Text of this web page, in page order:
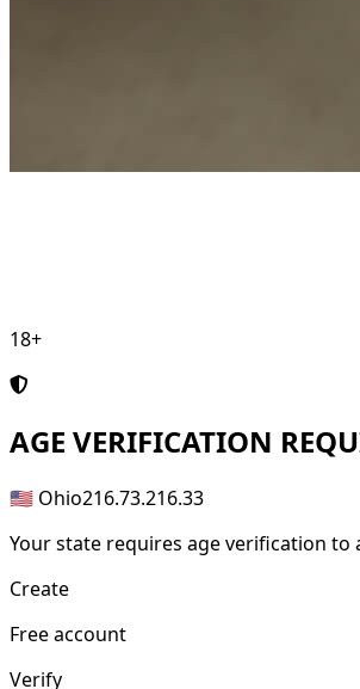
18+
AGE VERIFICATION
🇺🇸 Ohio216.73.216.33
Your state requires age verification to
Create
Free account
Verify